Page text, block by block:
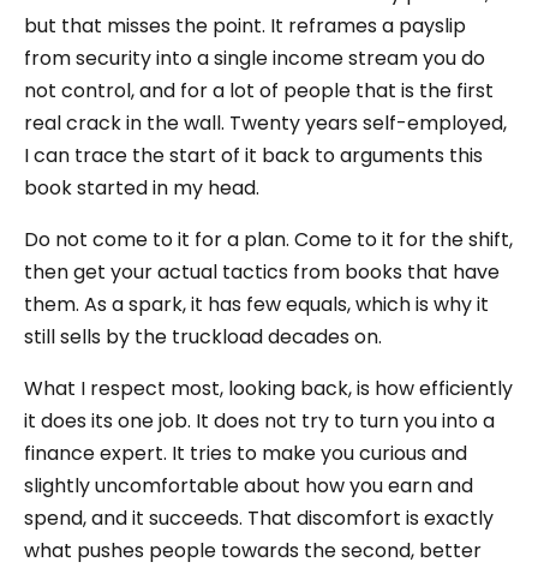
but that misses the point. It reframes a payslip
from security into a single income stream you do
not control, and for a lot of people that is the first
real crack in the wall. Twenty years self-employed,
I can trace the start of it back to arguments this
book started in my head.
Do not come to it for a plan. Come to it for the shift,
then get your actual tactics from books that have
them. As a spark, it has few equals, which is why it
still sells by the truckload decades on.
What I respect most, looking back, is how efficiently
it does its one job. It does not try to turn you into a
finance expert. It tries to make you curious and
slightly uncomfortable about how you earn and
spend, and it succeeds. That discomfort is exactly
what pushes people towards the second, better